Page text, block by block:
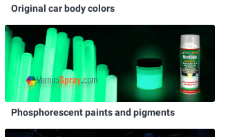
Original car body colors
Phosphorescent paints and pigments